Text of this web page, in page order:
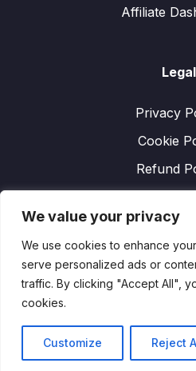
We value your privacy
We use cookies to enhance
serve personalized ads or
traffic. By clicking "Accept All",
cookies.
Customize Reject
Affiliate
Legal
Privacy
Cookie
Refund